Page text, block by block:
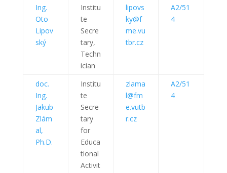
Ing.
Oto
Lipov
ský
Institu
te
Secre
tary,
Techn
ician
lipovs
ky@f
me.vu
tbr.cz
A2/51
4
doc.
Ing.
Jakub
Zlám
al,
Ph.D.
Institu
te
Secre
tary
for
Educa
tional
Activit
zlama
l@fm
e.vutb
r.cz
A2/51
4